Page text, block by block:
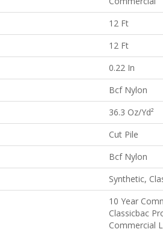
12 Ft
12 Ft
0.22 In
Bcf Nylon
36.3 Oz/yd²
Cut Pile
Bcf Nylon
Synthetic,
10 Year
Classicbac
Commercial